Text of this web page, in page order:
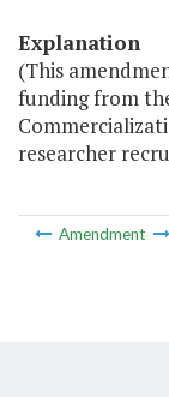
Explanation
(This
funding from
researcher
Amendment